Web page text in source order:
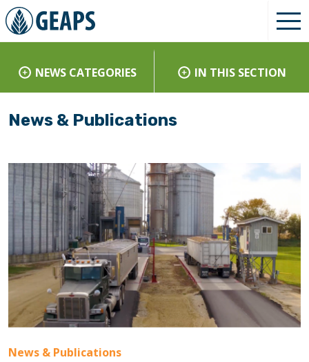
NEWS CATEGORIES IN THIS SECTION
News & Publications
News & Publications